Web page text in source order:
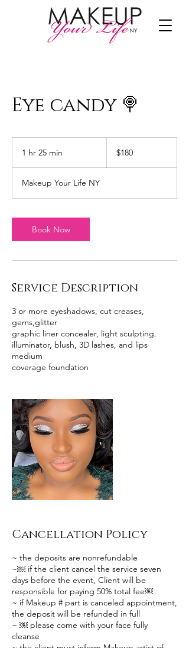
Eye candy 🍭
1 hr 25 min
5
m
n
dollars$180
Makeup Your Life NY
Book Now
Service Description
3 or more eyeshadows, cut creases,
gems,glitter
graphic liner concealer, light sculpting.
illuminator, blush, 3D lashes, and lips
medium
coverage foundation
Cancellation Policy
~ the deposits are nonrefundable
~￼ if the client cancel the service seven
days before the event, Client will be
responsible for paying 50% total fee￼
~ if Makeup # part is canceled appointment,
the deposit will be refunded in full
~ ￼ please come with your face fully
cleanse